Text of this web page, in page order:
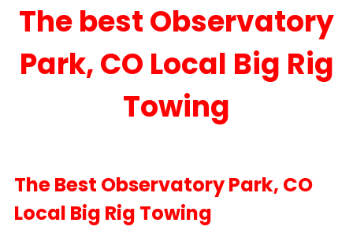
The best Observatory
Park, CO Local Big Rig
Towing
The Best Observatory Park, CO
Local Big Rig Towing